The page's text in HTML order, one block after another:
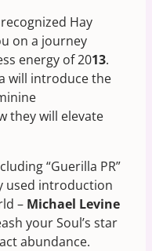
Hay
on a journey
energy of 2013.
will introduce the
they will elevate
“Guerilla PR”
used introduction
– Michael Levine
your Soul’s star
abundance.